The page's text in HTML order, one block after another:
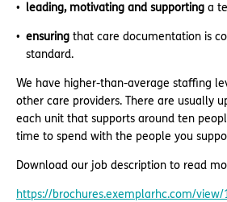
leading, motivating and supporting a
ensuring that care documentation is
standard.
We have higher-than-average staffing
other care providers. There are usually
each unit that supports around ten
time to spend with the people you
Download our job description to read
https://brochures.exemplarhc.com/